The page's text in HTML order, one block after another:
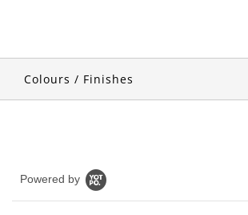
Colours / Finishes
Powered by